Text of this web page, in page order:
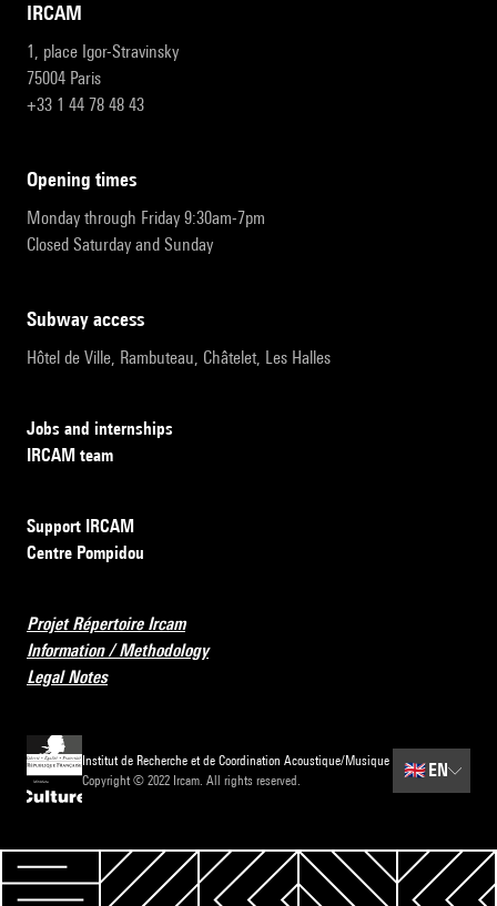
IRCAM
1, place Igor-Stravinsky
75004 Paris
+33 1 44 78 48 43
opening times
Monday through Friday 9:30am-7pm
Closed Saturday and Sunday
subway access
Hôtel de Ville, Rambuteau, Châtelet, Les Halles
Jobs and internships
IRCAM team
Support IRCAM
Centre Pompidou
Projet Répertoire Ircam
Information / Methodology
Legal Notes
Institut de Recherche et de Coordination Acoustique/Musique
Copyright © 2022 Ircam. All rights reserved.
🇬🇧 EN